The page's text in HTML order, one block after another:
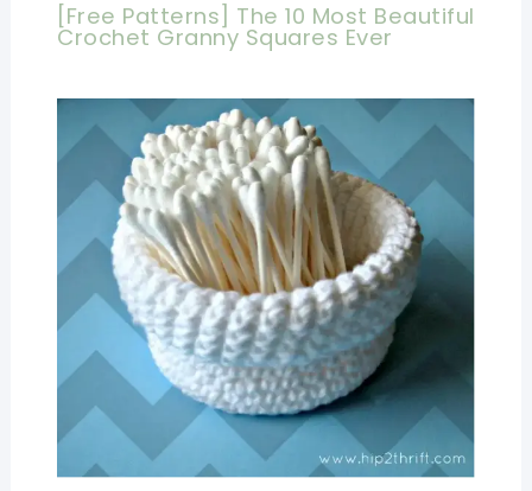
[Free Patterns] The 10 Most Beautiful
Crochet Granny Squares Ever